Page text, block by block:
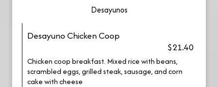
Desayunos
Desayuno Chicken Coop
$21.40
Chicken coop breakfast. Mixed rice with beans,
scrambled eggs, grilled steak, sausage, and corn
cake with cheese